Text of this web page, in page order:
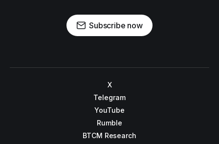
Subscribe now
X
Telegram
YouTube
Rumble
BTCM Research